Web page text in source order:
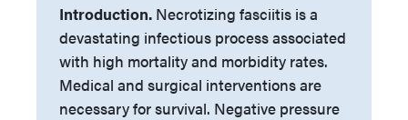
Introduction. Necrotizing fasciitis is a
devastating infectious process associated
with high mortality and morbidity rates.
Medical and surgical interventions are
necessary for survival. Negative pressure